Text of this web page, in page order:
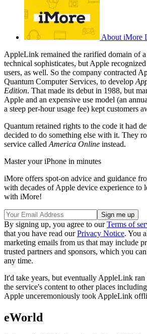
About iMore
AppleLink remained the rarified domain of
technical sophisticates, but Apple
users, as well. So the company contracted
Quantum Computer Services, to develop
Edition. That made its debut in 1988, but
Apple and an expensive use model (an
a steep per-hour usage fee) kept customers
Quantum retained rights to the code it had
decided to do something else with it. They
service called America Online instead.
Master your iPhone in minutes
iMore offers spot-on advice and guidance
with decades of Apple device experience to
with iMore!
By signing up, you agree to ourTerms of
that you have read ourPrivacy Notice. You
marketing emails from us that may include
trusted partners and sponsors, which you
any time.
It'd take years, but eventually AppleLink
the service's content to other places
Apple unceremoniously took AppleLink
eWorld